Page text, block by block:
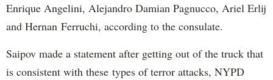
Enrique Angelini, Alejandro Damian Pagnucco, Ariel Erlij
and Hernan Ferruchi, according to the consulate.
Saipov made a statement after getting out of the truck that
is consistent with these types of terror attacks, NYPD